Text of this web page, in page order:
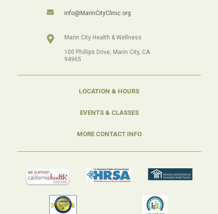
info@MarinCityClinic.org
Marin City Health & Wellness
100 Phillips Drive, Marin City, CA
94965
LOCATION & HOURS
EVENTS & CLASSES
MORE CONTACT INFO